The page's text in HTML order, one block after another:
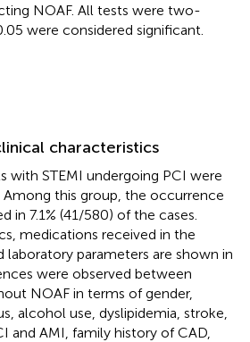
NOAF. All tests were two-
were considered significant.
characteristics
with STEMI undergoing PCI were
Among this group, the occurrence
in 7.1% (41/580) of the cases.
medications received in the
laboratory parameters are shown in
were observed between
NOAF in terms of gender,
alcohol use, dyslipidemia, stroke,
and AMI, family history of CAD,